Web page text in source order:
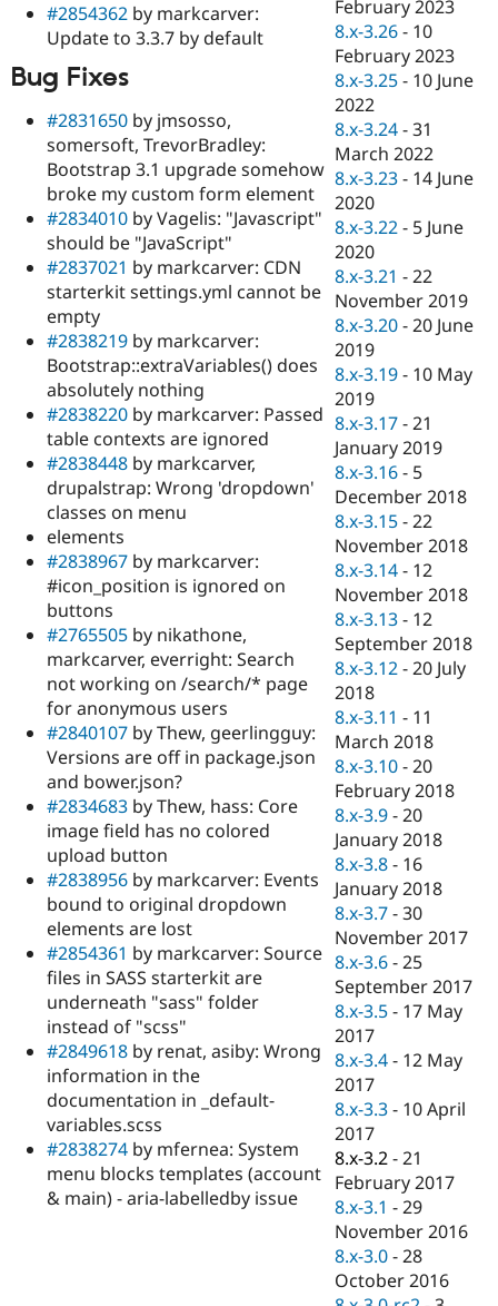
#2854362 by markcarver:
Update to 3.3.7 by default
Bug Fixes
#2831650 by jmsosso,
somersoft, TrevorBradley:
Bootstrap 3.1 upgrade somehow
broke my custom form element
#2834010 by Vagelis: "Javascript"
should be "JavaScript"
#2837021 by markcarver: CDN
starterkit settings.yml cannot be
empty
#2838219 by markcarver:
Bootstrap::extraVariables() does
absolutely nothing
#2838220 by markcarver: Passed
table contexts are ignored
#2838448 by markcarver,
drupalstrap: Wrong 'dropdown'
classes on menu
elements
#2838967 by markcarver:
#icon_position is ignored on
buttons
#2765505 by nikathone,
markcarver, everright: Search
not working on /search/* page
for anonymous users
#2840107 by Thew, geerlingguy:
Versions are off in package.json
and bower.json?
#2834683 by Thew, hass: Core
image field has no colored
upload button
#2838956 by markcarver: Events
bound to original dropdown
elements are lost
#2854361 by markcarver: Source
files in SASS starterkit are
underneath "sass" folder
instead of "scss"
#2849618 by renat, asiby: Wrong
information in the
documentation in _default-
variables.scss
#2838274 by mfernea: System
menu blocks templates (account
& main) - aria-labelledby issue
February 2023
8.x-3.26 - 10
February 2023
8.x-3.25 - 10 June
2022
8.x-3.24 -31
March 2022
8.x-3.23 - 14 June
2020
8.x-3.22 - 5 June
2020
8.x-3.21 -22
November 2019
8.x-3.20 -20 June
2019
8.x-3.19 - 10 May
2019
8.x-3.17 -21
January 2019
8.x-3.16 - 5
December 2018
8.x-3.15 -22
November 2018
8.x-3.14 - 12
November 2018
8.x-3.13 - 12
September 2018
8.x-3.12 -20 July
2018
8.x-3.11 - 11
March 2018
8.x-3.10 -20
February 2018
8.x-3.9 -20
January 2018
8.x-3.8 - 16
January 2018
8.x-3.7 -30
November 2017
8.x-3.6 -25
September 2017
8.x-3.5 - 17 May
2017
8.x-3.4 - 12 May
2017
8.x-3.3 - 10 April
2017
8.x-3.2 -21
February 2017
8.x-3.1 -29
November 2016
8.x-3.0 -28
October 2016